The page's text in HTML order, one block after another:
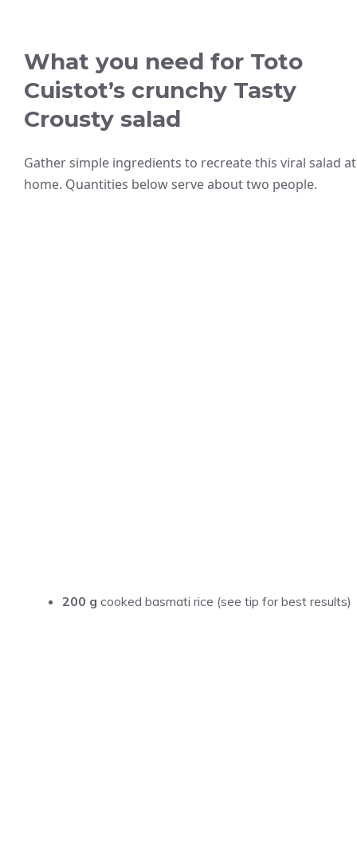
What you need for Toto
Cuistot’s crunchy Tasty
Crousty salad
Gather simple ingredients to recreate this viral salad at
home. Quantities below serve about two people.
200 g cooked basmati rice (see tip for best results)